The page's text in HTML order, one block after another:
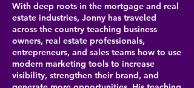
With deep roots in the mortgage and real
estate industries, Jonny has traveled
across the country teaching business
owners, real estate professionals,
entrepreneurs, and sales teams how to use
modern marketing tools to increase
visibility, strengthen their brand, and